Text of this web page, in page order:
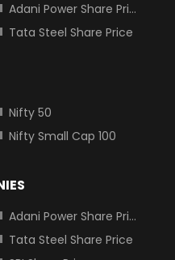
Adani Power Share Price
Tata Steel Share Price
Nifty 50
Nifty Small Cap 100
Adani Power Share Price
Tata Steel Share Price